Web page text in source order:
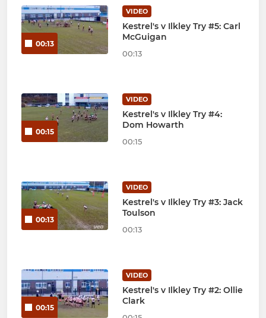
00:13
VIDEO
Kestrel's v Ilkley Try #5: Carl
McGuigan
00:13
00:15
VIDEO
Kestrel's v Ilkley Try #4:
Dom Howarth
00:15
00:13
VIDEO
Kestrel's v Ilkley Try #3: Jack
Toulson
00:13
00:15
VIDEO
Kestrel's v Ilkley Try #2: Ollie
Clark